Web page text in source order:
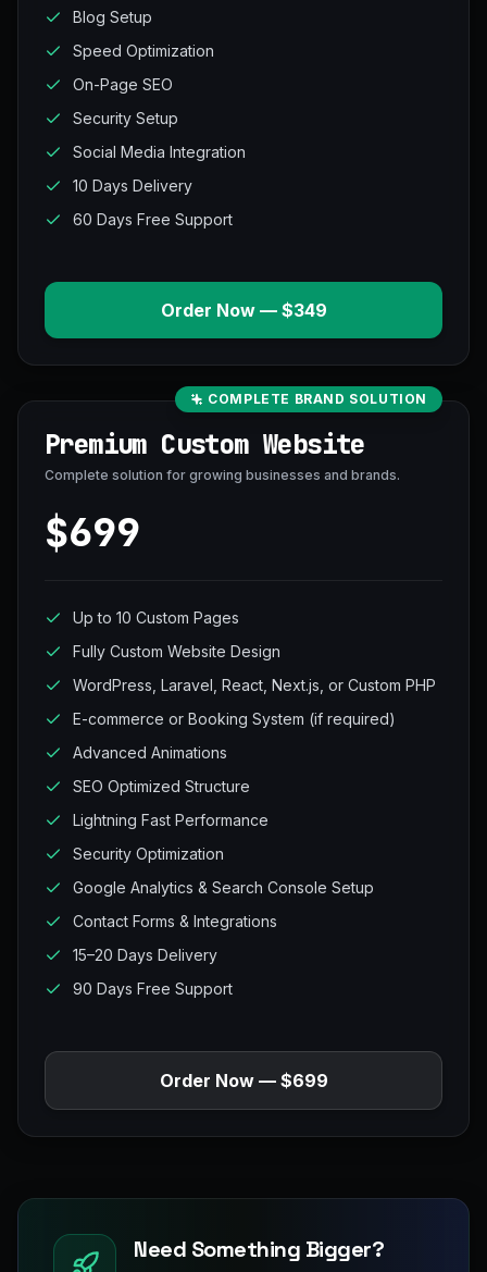
Blog Setup
Speed Optimization
On-Page SEO
Security Setup
Social Media Integration
10 Days Delivery
60 Days Free Support
Order Now — $349
COMPLETE BRAND SOLUTION
Premium Custom Website
Complete solution for growing businesses and brands.
$699
Up to 10 Custom Pages
Fully Custom Website Design
WordPress, Laravel, React, Next.js, or Custom PHP
E-commerce or Booking System (if required)
Advanced Animations
SEO Optimized Structure
Lightning Fast Performance
Security Optimization
Google Analytics & Search Console Setup
Contact Forms & Integrations
15–20 Days Delivery
90 Days Free Support
Order Now — $699
Need Something Bigger?